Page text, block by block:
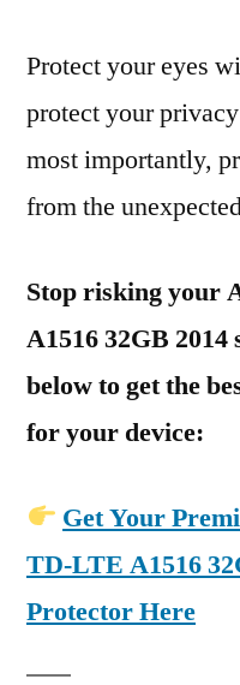
Protect your eyes
protect your
most importantly,
from the
Stop risking your
A1516 32GB
below to get the
for your device:
Get Your
TD-LTE A1516
Protector Here